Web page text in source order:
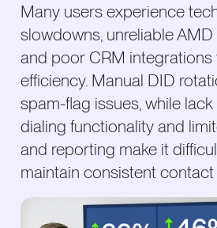
Many users experience
slowdowns, unreliable
and poor CRM integrations
efficiency. Manual DID
spam-flag issues, while
dialing functionality and
and reporting make it
maintain consistent contact